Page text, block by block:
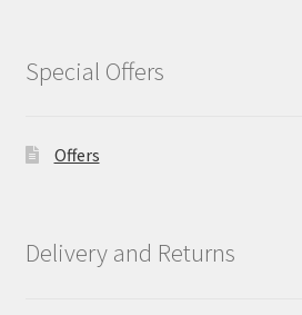
Special Offers
Offers
Delivery and Returns